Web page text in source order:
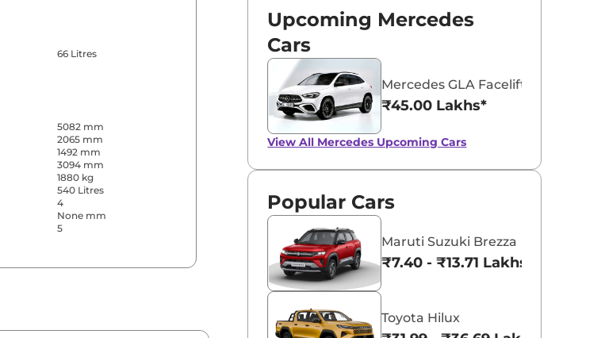
66 Litres
5082 mm
2065 mm
1492 mm
3094 mm
1880 kg
540 Litres
4
None mm
5
Upcoming Mercedes
Cars
Mercedes GLA Facelift
₹45.00 Lakhs*
View All Mercedes Upcoming Cars
Popular Cars
Maruti Suzuki Brezza
₹7.40 - ₹13.71 Lakhs*
Toyota Hilux